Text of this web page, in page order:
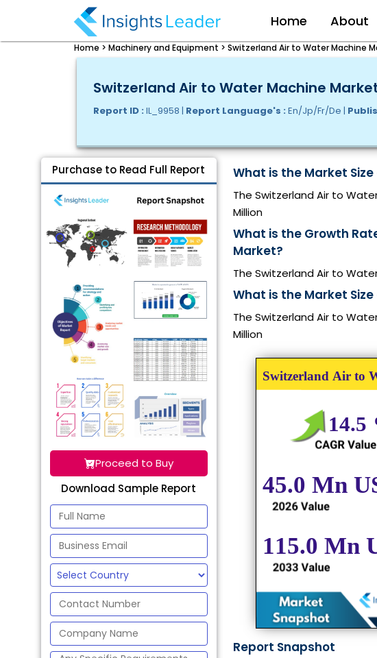
Home About
Home > Machinery and Equipment > Switzerland Air to Water Machine
Switzerland Air to Water Machine
Report ID : IL_9958 | Report Language's : En/Jp/Fr/De |
Purchase to Read Full Report
Proceed to Buy
Download Sample Report
What is the Market
The Switzerland Air to
Million
What is the Growth
Market?
The Switzerland Air to
What is the Market
The Switzerland Air to
Million
Report Snapshot